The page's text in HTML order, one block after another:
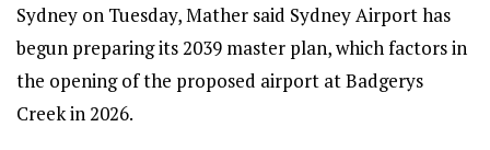
Sydney on Tuesday, Mather said Sydney Airport has
begun preparing its 2039 master plan, which factors in
the opening of the proposed airport at Badgerys
Creek in 2026.